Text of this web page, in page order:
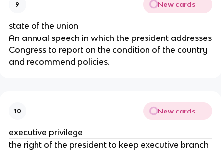
9 New cards
state of the union
An annual speech in which the president addresses
Congress to report on the condition of the country
and recommend policies.
10 New cards
executive privilege
the right of the president to keep executive branch